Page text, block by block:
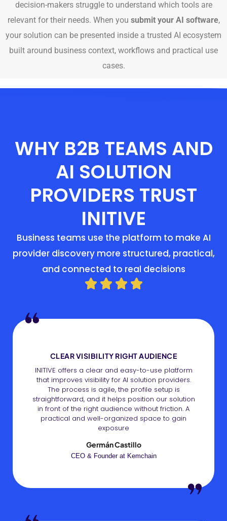
decision-makers struggle to understand which tools are
relevant for their needs. When you submit your AI software,
your solution can be presented inside a trusted AI ecosystem
built around business context, workflows and practical use
cases.
WHY B2B TEAMS AND
AI SOLUTION
PROVIDERS TRUST
INITIVE
Business teams use the platform to make AI
provider discovery more structured, practical,
and connected to real decisions
CLEAR VISIBILITY RIGHT AUDIENCE
INITIVE offers a clear and easy-to-use platform
that improves visibility for AI solution providers.
The process is agile, the profile setup is
straightforward, and it helps position our solution
in front of the right audience without friction. A
practical and well-organized space to gain
exposure
Germán Castillo
CEO & Founder at Kemchain